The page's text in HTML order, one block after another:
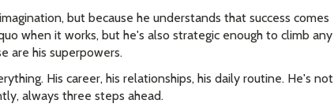
but because he understands that success comes
when it works, but he's also strategic enough to climb any
are his superpowers.
His career, his relationships, his daily routine. He's not
always three steps ahead.